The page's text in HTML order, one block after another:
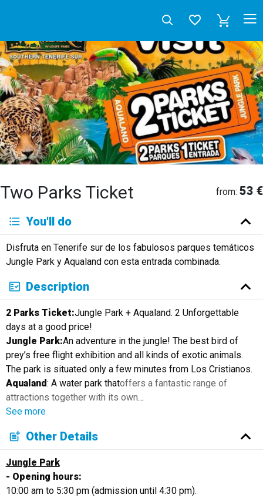
Two Parks Ticket from: 53 €
Deutsch English
Français
Italiano
Neerlandés
Русский
You'll do
Disfruta en Tenerife sur de los fabulosos parques temáticos
Jungle Park y Aqualand con esta entrada combinada.
Description
2 Parks Ticket:Jungle Park + Aqualand. 2 Unforgettable
days at a good price!
Jungle Park:An adventure in the jungle! The best bird of
prey’s free flight exhibition and all kinds of exotic animals.
The park is situated only a few minutes from Los Cristianos.
Aqualand: A water park thatoffers a fantastic range of
attractions together with its own…
See more
Other Details
Jungle Park
- Opening hours:
10:00 am to 5:30 pm (admission until 4:30 pm).